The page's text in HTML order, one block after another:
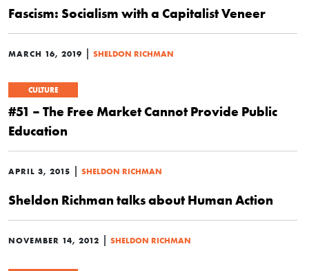
Fascism: Socialism with a Capitalist Veneer
MARCH 16, 2019 | SHELDON RICHMAN
CULTURE
#51 – The Free Market Cannot Provide Public
Education
APRIL 3, 2015 | SHELDON RICHMAN
Sheldon Richman talks about Human Action
NOVEMBER 14, 2012 | SHELDON RICHMAN